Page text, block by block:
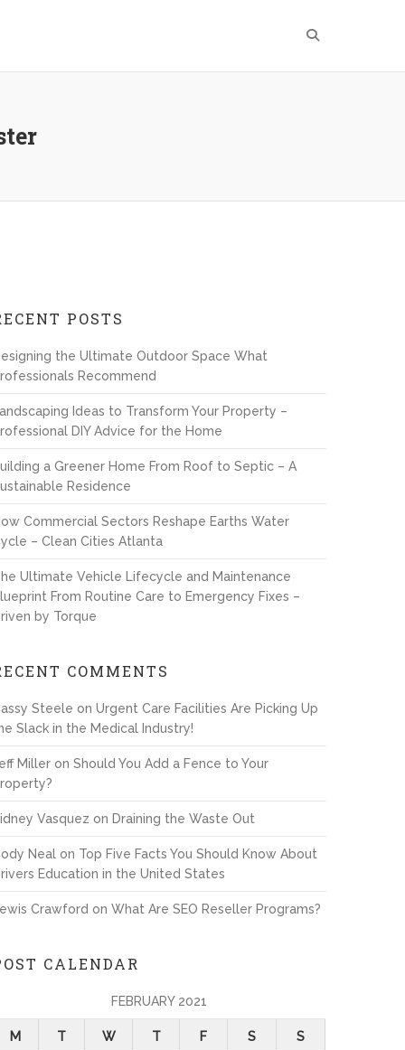
POSTS
the Ultimate Outdoor Space What
Recommend
Ideas to Transform Your Property –
DIY Advice for the Home
a Greener Home From Roof to Septic – A
Residence
Commercial Sectors Reshape Earths Water
– Clean Cities Atlanta
Ultimate Vehicle Lifecycle and Maintenance
From Routine Care to Emergency Fixes –
by Torque
COMMENTS
Steele onUrgent Care Facilities Are Picking Up
Slack in the Medical Industry!
Miller onShould You Add a Fence to Your
Vasquez on Draining the Waste Out
Neal on Top Five Facts You Should Know About
Education in the United States
Crawford onWhat Are SEO Reseller Programs?
CALENDAR
FEBRUARY 2021
M T W T F S S